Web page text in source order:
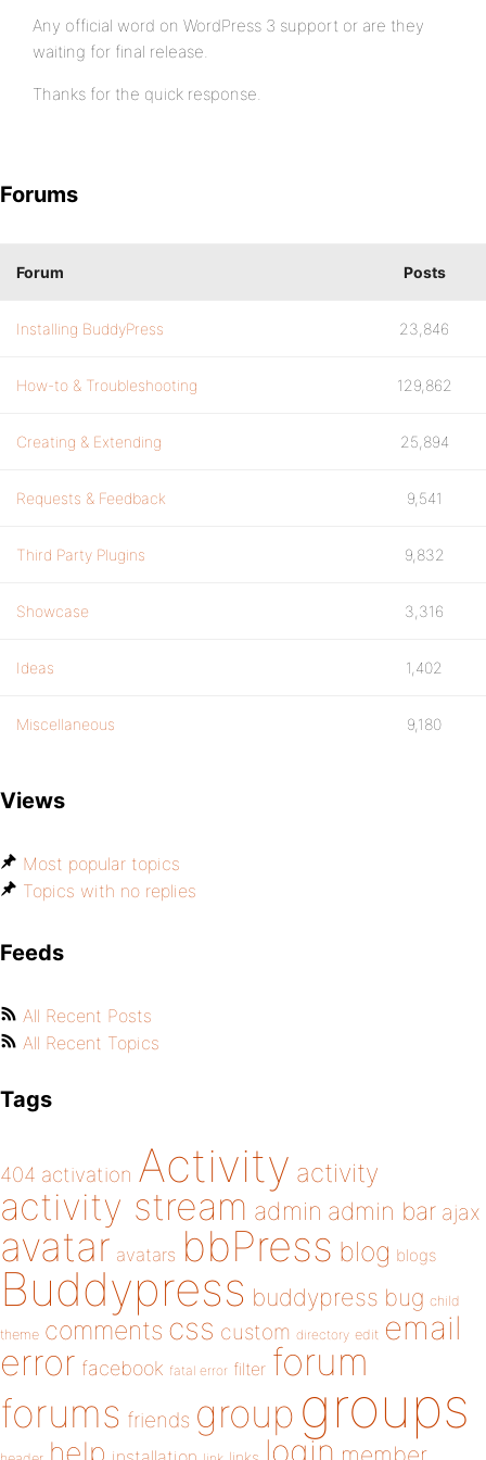
Any official word on WordPress 3 support or are they
waiting for final release.
Thanks for the quick response.
Forums
Forum Posts
Installing BuddyPress 23,846
How-to & Troubleshooting 129,862
Creating & Extending 25,894
Requests & Feedback 9,541
Third Party Plugins 9,832
Showcase 3,316
Ideas 1,402
Miscellaneous 9,180
Views
Most popular topics
Topics with no replies
Feeds
All Recent Posts
All Recent Topics
Tags
404 activation Activity activity
activity stream admin admin bar ajax
avatar avatars bbPress blog blogs
Buddypress buddypress bug child
theme comments css custom directory edit email
error facebook fatal error filter forum
forums friends group groups
login